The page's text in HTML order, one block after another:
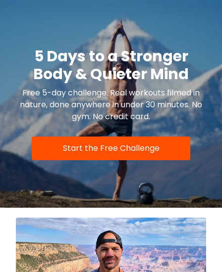
5 Days to a Stronger
Body & Quieter Mind
Free 5-day challenge. Real workouts filmed in
nature, done anywhere in under 30 minutes. No
gym. No credit card.
Start the Free Challenge